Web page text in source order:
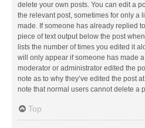
delete your own posts. You can edit a
the relevant post, sometimes for only a
made. If someone has already replied
piece of text output below the post
lists the number of times you edited it
will only appear if someone has made
moderator or administrator edited the
note as to why they’ve edited the post
note that normal users cannot delete a
Top